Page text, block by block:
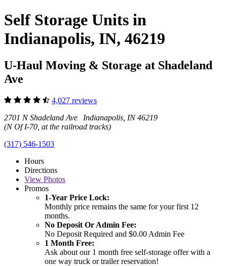
Self Storage Units in
Indianapolis, IN, 46219
U-Haul Moving & Storage at Shadeland
Ave
4,027 reviews
2701 N Shadeland Ave Indianapolis, IN 46219
(N Of I-70, at the railroad tracks)
(317) 546-1503
Hours
Directions
View Photos
Promos
1-Year Price Lock:
Monthly price remains the same for your first 12
months.
No Deposit Or Admin Fee:
No Deposit Required and $0.00 Admin Fee
1 Month Free:
Ask about our 1 month free self-storage offer with a
one way truck or trailer reservation!